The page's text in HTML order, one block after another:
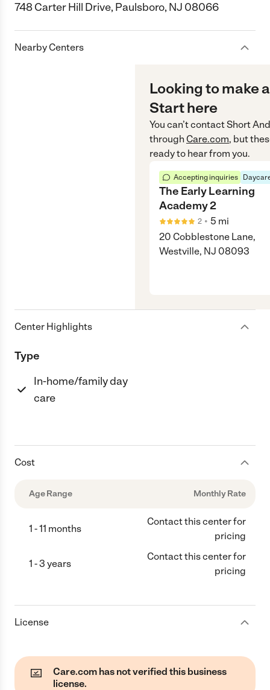
748 Carter Hill Drive, Paulsboro, NJ 08066
Nearby Centers
Looking to make
Start here
You can’t contactShort
through Care.com, but
ready to hear from you.
Accepting inquiries
The Early Learning
Academy 2
2 • 5 mi
20 Cobblestone Lane,
Westville, NJ 08093
Center Highlights
Type
In-home/family day
care
Cost
Age Range Monthly Rate
1 - 11 months
Contact this center for
pricing
1 - 3 years
Contact this center for
pricing
License
Care.com has not verified this business
license.